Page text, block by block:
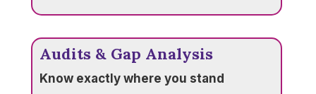
Audits & Gap Analysis
Know exactly where you stand